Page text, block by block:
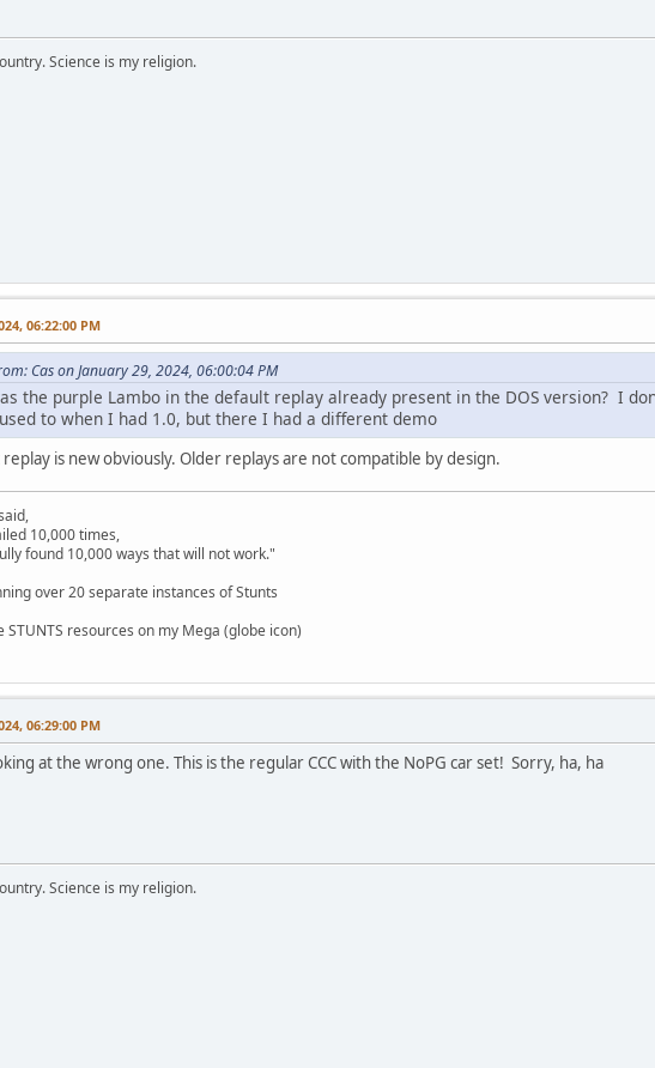
Science is my religion.
06:22:00 PM
Cas on January 29, 2024, 06:00:04 PM
the purple Lambo in the default replay already present in the DOS version? I
to when I had 1.0, but there I had a different demo
is new obviously. Older replays are not compatible by design.
10,000 times,
found 10,000 ways that will not work."
over 20 separate instances of Stunts
STUNTS resources on my Mega (globe icon)
06:29:00 PM
at the wrong one. This is the regular CCC with the NoPG car set! Sorry, ha, ha
Science is my religion.